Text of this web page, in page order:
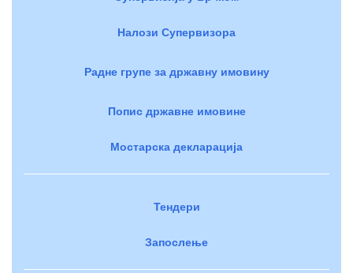
Налози Супервизора
Радне групе за државну имовину
Попис државне имовине
Мостарска декларација
Тендери
Запослење